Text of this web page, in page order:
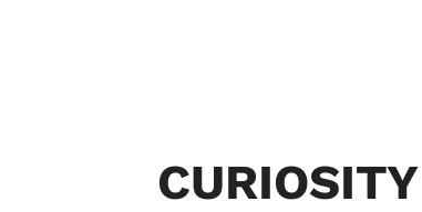
CURIOSITY
Healing, And